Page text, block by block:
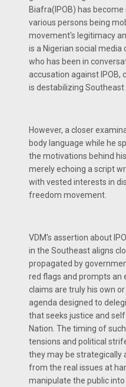
Biafra(IPOB) has
various persons being
movement's legitimacy
is a Nigerian social media
who has been in
accusation against
is destabilizing Southeast
However, a closer
body language while he
the motivations behind
merely echoing a script
with vested interests in
freedom movement.
VDM's assertion about
in the Southeast aligns
propagated by
red flags and prompts an
claims are truly his own
agenda designed to
that seeks justice and
Nation. The timing of
tensions and political
they may be strategically
from the real issues at
manipulate the public